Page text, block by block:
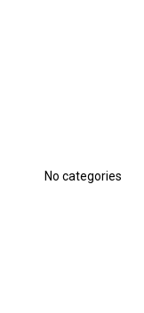
No categories